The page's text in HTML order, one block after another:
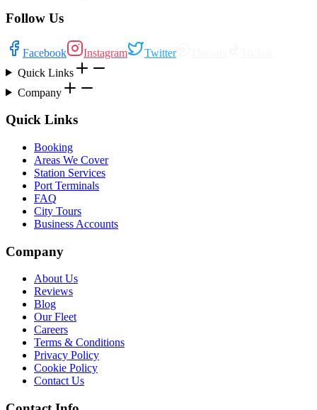
Follow Us
Facebook Instagram Twitter
Quick Links
Company
Quick Links
Booking
Areas We Cover
Station Services
Port Terminals
FAQ
City Tours
Business Accounts
Company
About Us
Reviews
Blog
Our Fleet
Careers
Terms & Conditions
Privacy Policy
Cookie Policy
Contact Us